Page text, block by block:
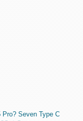
Seven Type C